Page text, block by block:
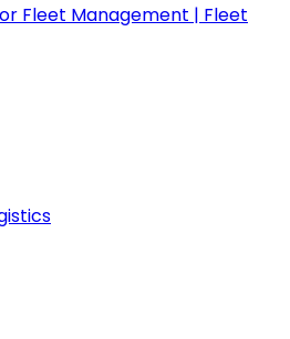
Fleet Management | Fleet